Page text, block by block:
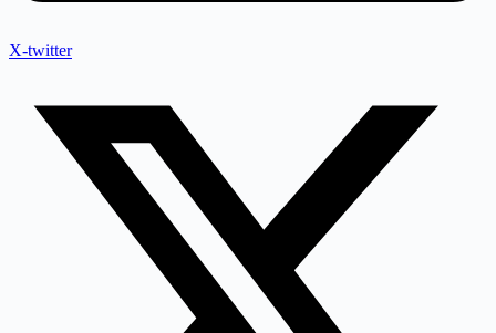
X-twitter